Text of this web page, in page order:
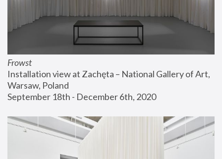
Frowst
Installation view at Zachęta – National Gallery of Art,
Warsaw, Poland
September 18th - December 6th, 2020